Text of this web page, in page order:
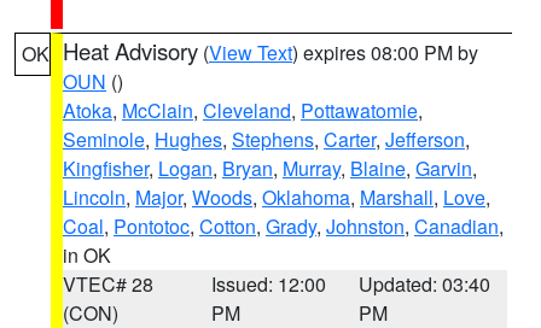
OK Heat Advisory (View Text) expires 08:00 PM by
OUN ()
Atoka, McClain, Cleveland, Pottawatomie,
Seminole, Hughes, Stephens, Carter, Jefferson,
Kingfisher, Logan, Bryan, Murray, Blaine, Garvin,
Lincoln, Major, Woods, Oklahoma, Marshall, Love,
Coal, Pontotoc, Cotton, Grady, Johnston, Canadian,
in OK
VTEC# 28
(CON)
Issued: 12:00
PM
Updated: 03:40
PM